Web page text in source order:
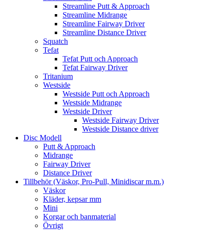
Streamline Putt & Approach
Streamline Midrange
Streamline Fairway Driver
Streamline Distance Driver
Squatch
Tefat
Tefat Putt och Approach
Tefat Fairway Driver
Tritanium
Westside
Westside Putt och Approach
Westside Midrange
Westside Driver
Westside Fairway Driver
Westside Distance driver
Disc Modell
Putt & Approach
Midrange
Fairway Driver
Distance Driver
Tillbehör (Väskor, Pro-Pull, Minidiscar m.m.)
Väskor
Kläder, kepsar mm
Mini
Korgar och banmaterial
Övrigt